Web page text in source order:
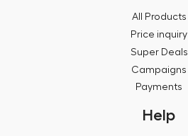
All Products
Price inquiry
Super Deals
Campaigns
Payments
Help